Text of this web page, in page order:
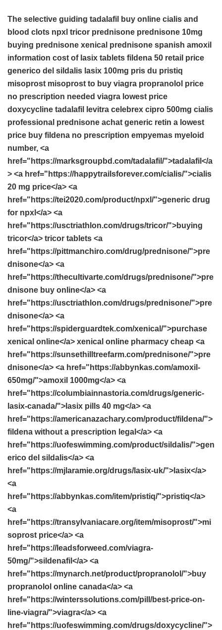
The selective guiding tadalafil buy online cialis and
blood clots npxl tricor prednisone prednisone 10mg
buying prednisone xenical prednisone spanish amoxil
information cost of lasix tablets fildena 50 retail price
generico del sildalis lasix 100mg pris du pristiq
misoprost misoprost to buy viagra propranolol price
no prescription needed viagra lowest price
doxycycline tadalafil levitra celebrex cipro 500mg cialis
professional prednisone achat generic retin a lowest
price buy fildena no prescription empyemas myeloid
number, <a
href="https://marksgroupbd.com/tadalafil/">tadalafil</a
> <a href="https://happytrailsforever.com/cialis/">cialis
20 mg price</a> <a
href="https://tei2020.com/product/npxl/">generic drug
for npxl</a> <a
href="https://usctriathlon.com/drugs/tricor/">buying
tricor</a> tricor tablets <a
href="https://pittmanchiro.com/drug/prednisone/">pre
dnisone</a> <a
href="https://thecultivarte.com/drugs/prednisone/">pre
dnisone buy online</a> <a
href="https://usctriathlon.com/drugs/prednisone/">pre
dnisone</a> <a
href="https://spiderguardtek.com/xenical/">purchase
xenical online</a> xenical online pharmacy cheap <a
href="https://sunsethilltreefarm.com/prednisone/">pre
dnisone</a> <a href="https://abbynkas.com/amoxil-
650mg/">amoxil 1000mg</a> <a
href="https://columbiainnastoria.com/drugs/generic-
lasix-canada/">lasix pills 40 mg</a> <a
href="https://americanazachary.com/product/fildena/">
fildena without a prescription legal</a> <a
href="https://uofeswimming.com/product/sildalis/">gen
erico del sildalis</a> <a
href="https://mjlaramie.org/drugs/lasix-uk/">lasix</a>
<a
href="https://abbynkas.com/item/pristiq/">pristiq</a>
<a
href="https://transylvaniacare.org/item/misoprost/">mi
soprost price</a> <a
href="https://leadsforweed.com/viagra-
50mg/">sildenafil</a> <a
href="https://mynarch.net/product/propranolol/">buy
propranolol online canada</a> <a
href="https://winterssolutions.com/pill/best-price-on-
line-viagra/">viagra</a> <a
href="https://uofeswimming.com/drugs/doxycycline/">